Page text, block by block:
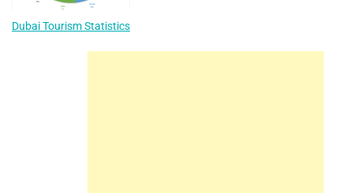
Dubai Tourism Statistics